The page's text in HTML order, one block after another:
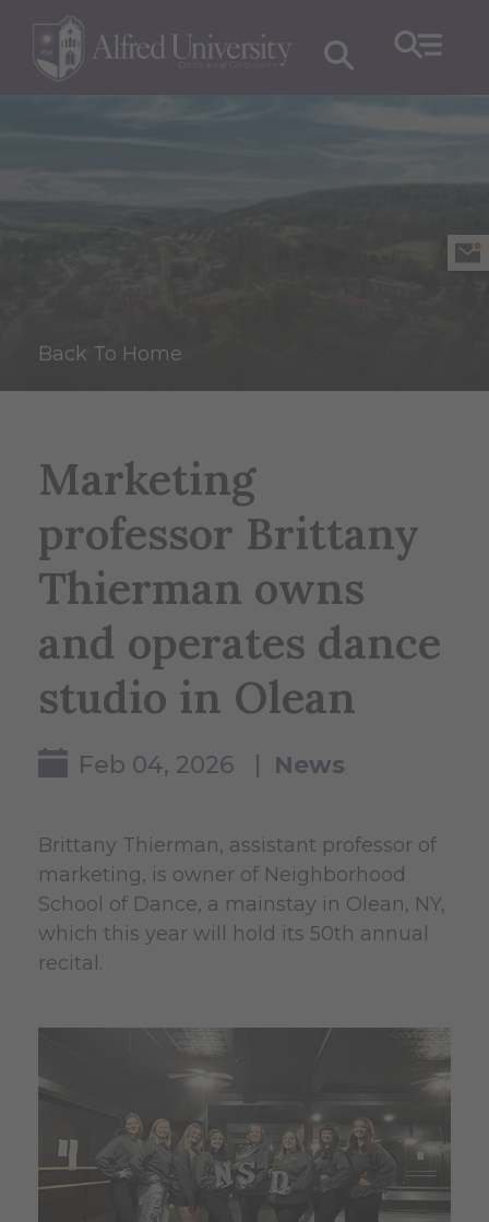
Back To Home
Marketing
professor Brittany
Thierman owns
and operates dance
studio in Olean
Feb 04, 2026 | News
Brittany Thierman, assistant professor of
marketing, is owner of Neighborhood
School of Dance, a mainstay in Olean, NY,
which this year will hold its 50th annual
recital.